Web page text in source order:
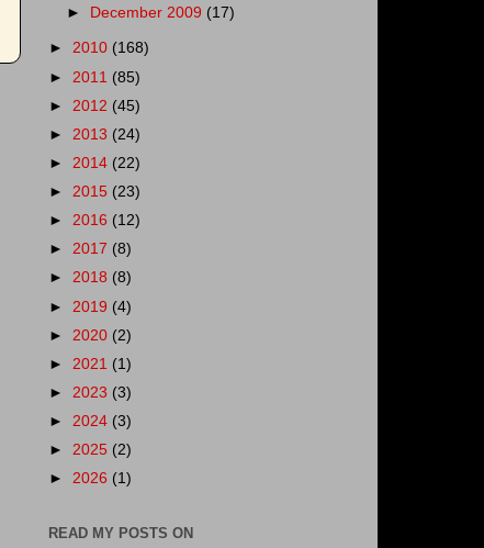
► December 2009 (17)
► 2010 (168)
► 2011 (85)
► 2012 (45)
► 2013 (24)
► 2014 (22)
► 2015 (23)
► 2016 (12)
► 2017 (8)
► 2018 (8)
► 2019 (4)
► 2020 (2)
► 2021 (1)
► 2023 (3)
► 2024 (3)
► 2025 (2)
► 2026 (1)
READ MY POSTS ON